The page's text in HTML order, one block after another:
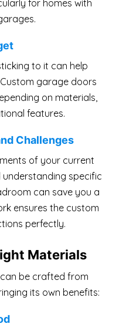
for homes with
to it can help
garage doors
on materials,
features.
Challenges
of your current
specific
can save you a
ensures the custom
perfectly.
Materials
be crafted from
its own benefits: